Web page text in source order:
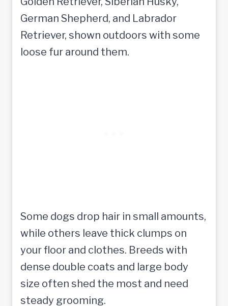
Some dogs drop hair in small amounts,
while others leave thick clumps on
your floor and clothes. Breeds with
dense double coats and large body
size often shed the most and need
steady grooming.